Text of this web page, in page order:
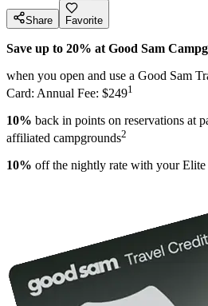
Share Favorite
Save up to 20% at Good Sam
when you open and use a Good Sam
Card: Annual Fee: $2491
10% back in points on reservations at
affiliated campgrounds2
10% off the nightly rate with your